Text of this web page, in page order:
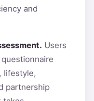
and
Users
lifestyle,
partnership